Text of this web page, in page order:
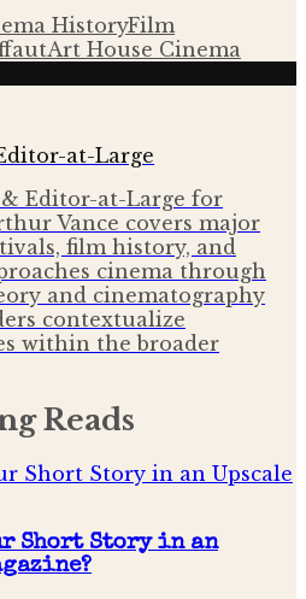
HistoryFilm
Art House Cinema
at-Large
Editor-at-Large for
Vance covers major
film history, and
cinema through
and cinematography
contextualize
within the broader
Reads
Short Story in an